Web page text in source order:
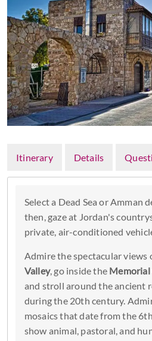
Itinerary Details
Select a Dead Sea or Amman
then, gaze at Jordan's
private, air-conditioned
Admire the spectacular views
Valley, go inside the Memorial
and stroll around the ancient
during the 20th century.
mosaics that date from the
show animal, pastoral, and